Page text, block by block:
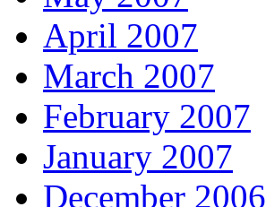
April 2007
March 2007
February 2007
January 2007
December 2006